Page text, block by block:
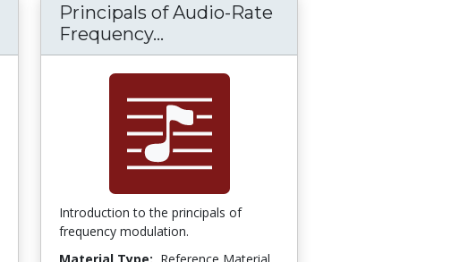
Principals of Audio-Rate
Frequency...
Introduction to the principals of
frequency modulation.